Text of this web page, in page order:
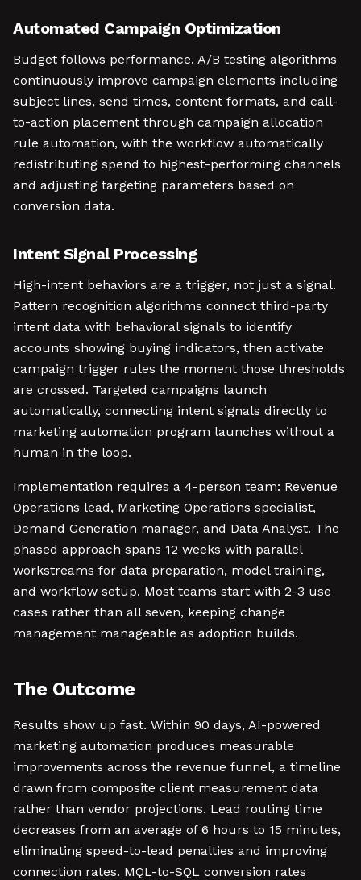
Automated Campaign Optimization
Budget follows performance. A/B testing algorithms
continuously improve campaign elements including
subject lines, send times, content formats, and call-
to-action placement through campaign allocation
rule automation, with the workflow automatically
redistributing spend to highest-performing channels
and adjusting targeting parameters based on
conversion data.
Intent Signal Processing
High-intent behaviors are a trigger, not just a signal.
Pattern recognition algorithms connect third-party
intent data with behavioral signals to identify
accounts showing buying indicators, then activate
campaign trigger rules the moment those thresholds
are crossed. Targeted campaigns launch
automatically, connecting intent signals directly to
marketing automation program launches without a
human in the loop.
Implementation requires a 4-person team: Revenue
Operations lead, Marketing Operations specialist,
Demand Generation manager, and Data Analyst. The
phased approach spans 12 weeks with parallel
workstreams for data preparation, model training,
and workflow setup. Most teams start with 2-3 use
cases rather than all seven, keeping change
management manageable as adoption builds.
The Outcome
Results show up fast. Within 90 days, AI-powered
marketing automation produces measurable
improvements across the revenue funnel, a timeline
drawn from composite client measurement data
rather than vendor projections. Lead routing time
decreases from an average of 6 hours to 15 minutes,
eliminating speed-to-lead penalties and improving
connection rates. MQL-to-SQL conversion rates